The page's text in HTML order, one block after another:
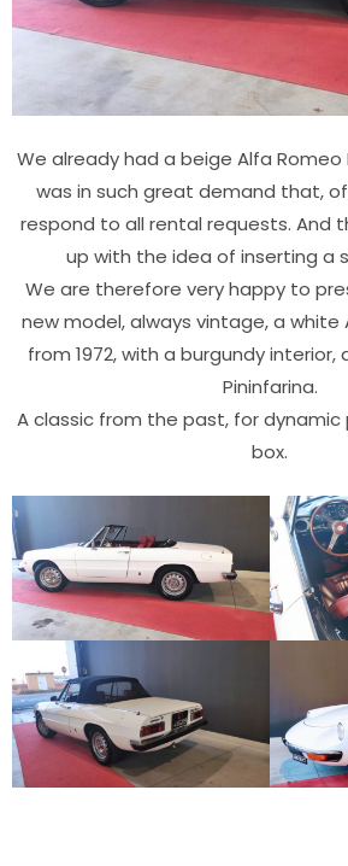
We already had a beige Alfa Romeo
was in such great demand that,
respond to all rental requests. And
up with the idea of inserting a
We are therefore very happy to
new model, always vintage, a white
from 1972, with a burgundy
Pininfarina.
A classic from the past, for
box.